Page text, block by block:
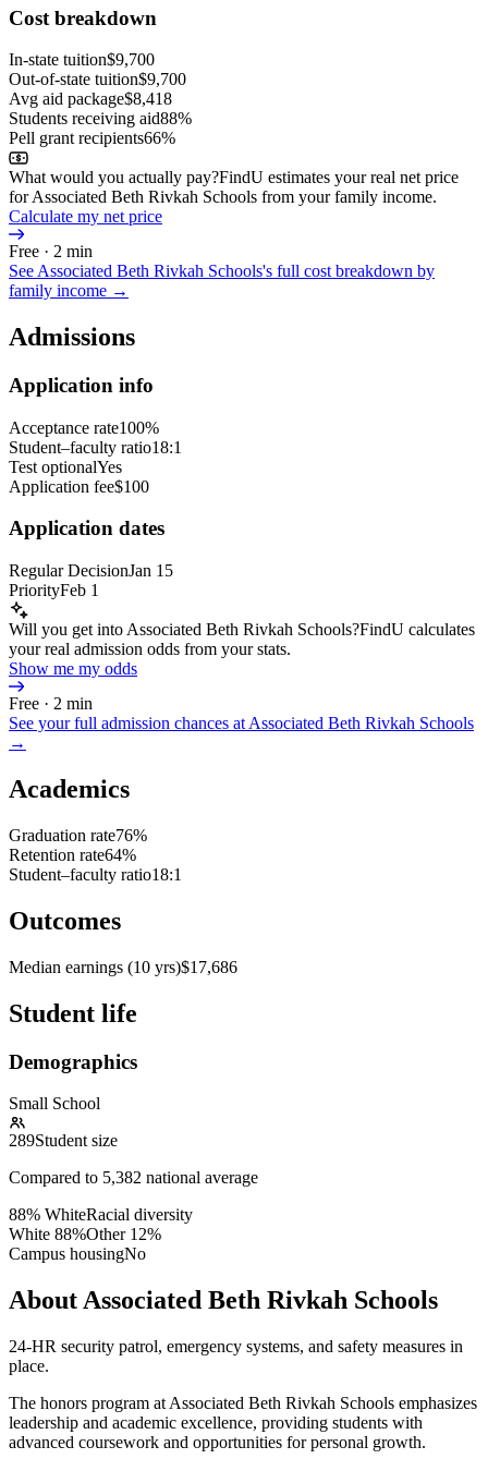
Cost breakdown
In-state tuition$9,700
Out-of-state tuition$9,700
Avg aid package$8,418
Students receiving aid88%
Pell grant recipients66%
What would you actually pay?FindU estimates your real net price
for Associated Beth Rivkah Schools from your family income.
Calculate my net price
Free · 2 min
See Associated Beth Rivkah Schools's full cost breakdown by
family income →
Admissions
Application info
Acceptance rate100%
Student–faculty ratio18:1
Test optionalYes
Application fee$100
Application dates
Regular DecisionJan 15
PriorityFeb 1
Will you get into Associated Beth Rivkah Schools?FindU calculates
your real admission odds from your stats.
Show me my odds
Free · 2 min
See your full admission chances at Associated Beth Rivkah Schools
→
Academics
Graduation rate76%
Retention rate64%
Student–faculty ratio18:1
Outcomes
Median earnings (10 yrs)$17,686
Student life
Demographics
Small School
289Student size
Compared to 5,382 national average
88% WhiteRacial diversity
White 88%Other 12%
Campus housingNo
About Associated Beth Rivkah Schools
24-HR security patrol, emergency systems, and safety measures in
place.
The honors program at Associated Beth Rivkah Schools emphasizes
leadership and academic excellence, providing students with
advanced coursework and opportunities for personal growth.